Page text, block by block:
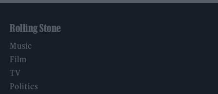
Rolling Stone
Music
Film
TV
Politics